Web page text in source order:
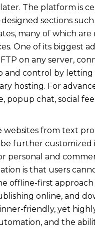
The platform is
sections such
many of which
One of its biggest
on any server,
and control by
hosting. For
popup chat, social
from text
further
and
is that users
offline-first
online, and
friendly, yet
and the